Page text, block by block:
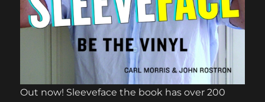
Out now! Sleeveface the book has over 200